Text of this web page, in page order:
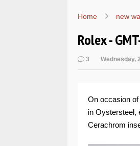
Home new
Rolex -
3 Wednesday,
On occasion
in Oystersteel,
Cerachrom